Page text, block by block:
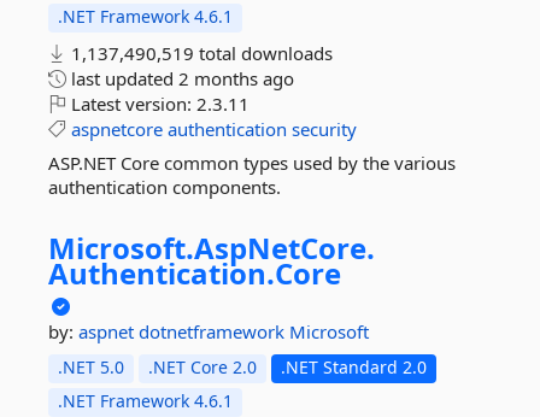
.NET Framework 4.6.1
1,137,490,519 total downloads
last updated 2 months ago
Latest version: 2.3.11
aspnetcore authentication security
ASP.NET Core common types used by the various
authentication components.
Microsoft.AspNetCore.
Authentication.Core
by: aspnet dotnetframework Microsoft
.NET 5.0 .NET Core 2.0
.NET Standard 2.0
.NET Framework 4.6.1